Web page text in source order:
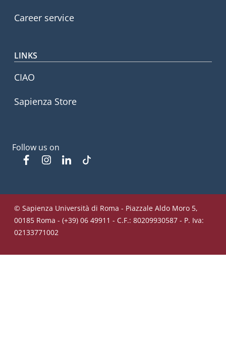
Career service
LINKS
CIAO
Sapienza Store
Follow us on
FacebookInstagram
Linkedin
© Sapienza Università di Roma - Piazzale Aldo Moro 5,
00185 Roma - (+39) 06 49911 - C.F.: 80209930587 - P. Iva:
02133771002